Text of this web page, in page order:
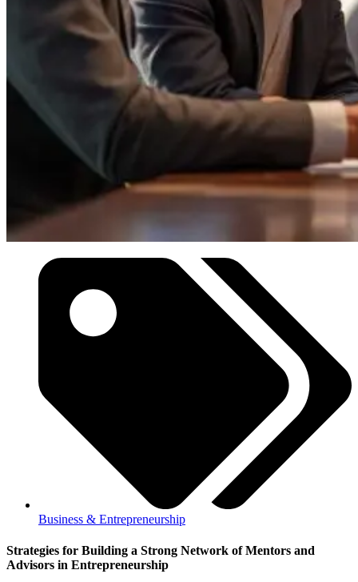
Business & Entrepreneurship
Strategies for Building a Strong Network of Mentors and
Advisors in Entrepreneurship